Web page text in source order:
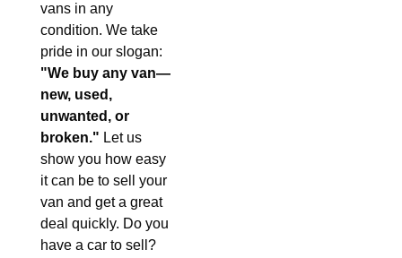
vans in any
condition. We take
pride in our slogan:
"We buy any van—
new, used,
unwanted, or
broken." Let us
show you how easy
it can be to sell your
van and get a great
deal quickly. Do you
have a car to sell?